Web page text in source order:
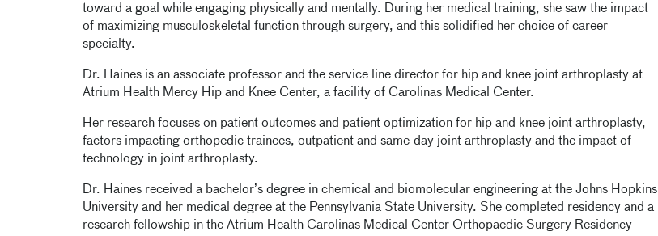
toward a goal while engaging physically and mentally. During her medical training, she saw the impact
of maximizing musculoskeletal function through surgery, and this solidified her choice of career
specialty.
Dr. Haines is an associate professor and the service line director for hip and knee joint arthroplasty at
Atrium Health Mercy Hip and Knee Center, a facility of Carolinas Medical Center.
Her research focuses on patient outcomes and patient optimization for hip and knee joint arthroplasty,
factors impacting orthopedic trainees, outpatient and same-day joint arthroplasty and the impact of
technology in joint arthroplasty.
Dr. Haines received a bachelor’s degree in chemical and biomolecular engineering at the Johns Hopkins
University and her medical degree at the Pennsylvania State University. She completed residency and a
research fellowship in the Atrium Health Carolinas Medical Center Orthopaedic Surgery Residency